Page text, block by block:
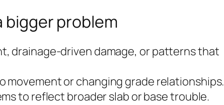
bigger problem
drainage-driven damage, or patterns that
movement or changing grade relationships.
to reflect broader slab or base trouble.